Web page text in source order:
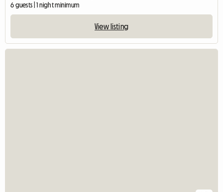
6 guests | 1 night minimum
View listing